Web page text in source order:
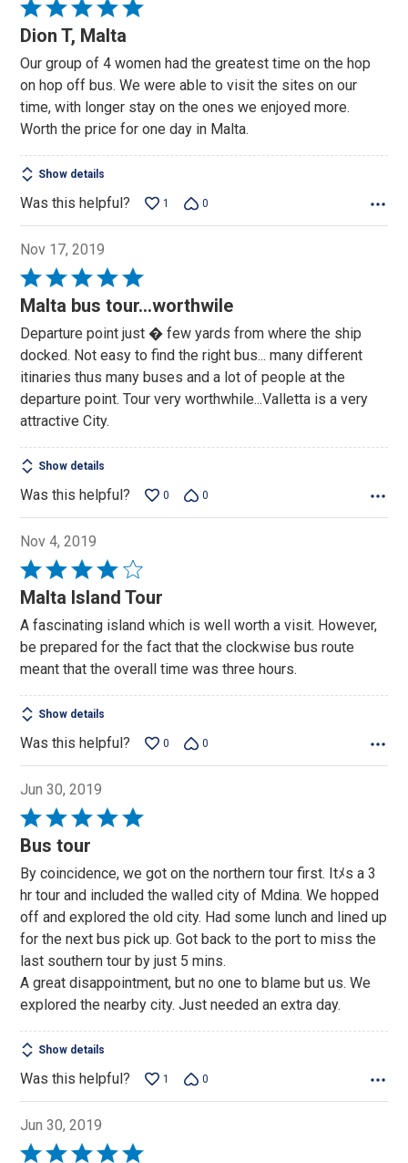
Rated
5
of
5
Dion T, Malta
Our group of 4 women had the greatest time on the hop
on hop off bus. We were able to visit the sites on our
time, with longer stay on the ones we enjoyed more.
Worth the price for one day in Malta.
Show details
Was this helpful? 1 0
Nov 17, 2019
Rated
5
of
5
Malta bus tour...worthwile
Departure point just � few yards from where the ship
docked. Not easy to find the right bus... many different
itinaries thus many buses and a lot of people at the
departure point. Tour very worthwhile...Valletta is a very
attractive City.
Show details
Was this helpful? 0 0
Nov 4, 2019
Rated
4
of
5
Malta Island Tour
A fascinating island which is well worth a visit. However,
be prepared for the fact that the clockwise bus route
meant that the overall time was three hours.
Show details
Was this helpful? 0 0
Jun 30, 2019
Rated
5
of
5
Bus tour
By coincidence, we got on the northern tour first. Itﾒs a 3
hr tour and included the walled city of Mdina. We hopped
off and explored the old city. Had some lunch and lined up
for the next bus pick up. Got back to the port to miss the
last southern tour by just 5 mins.
A great disappointment, but no one to blame but us. We
explored the nearby city. Just needed an extra day.
Show details
Was this helpful? 1 0
Jun 30, 2019
Rated